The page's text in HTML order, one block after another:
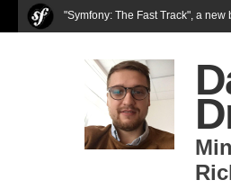
"Symfony: The Fast Track", a